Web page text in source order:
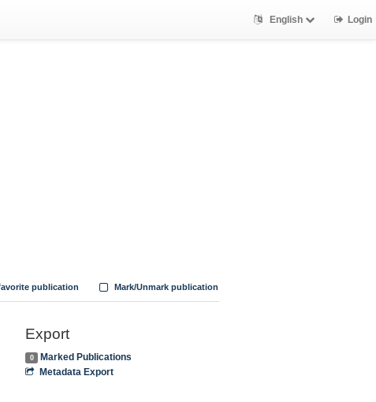
English Login
Mark/Unmark publication
publication
Export
0
Marked Publications
Metadata Export